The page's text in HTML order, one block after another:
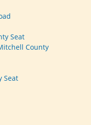
Seat
County
Seat